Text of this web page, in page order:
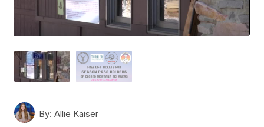
By: Allie Kaiser